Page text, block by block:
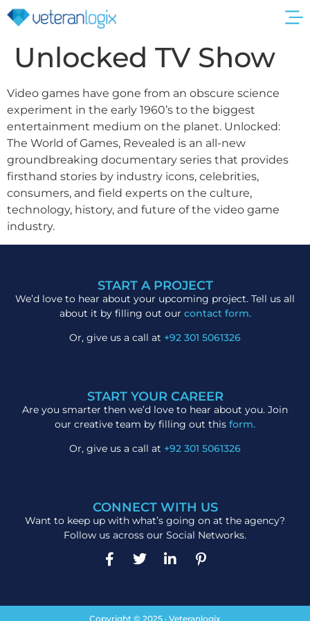
Unlocked TV Show
Video games have gone from an obscure science
experiment in the early 1960’s to the biggest
entertainment medium on the planet. Unlocked:
The World of Games, Revealed is an all-new
groundbreaking documentary series that provides
firsthand stories by industry icons, celebrities,
consumers, and field experts on the culture,
technology, history, and future of the video game
industry.
START A PROJECT
We’d love to hear about your upcoming project. Tell us all
about it by filling out our contact form.
Or, give us a call at +92 301 5061326
START YOUR CAREER
Are you smarter then we’d love to hear about you. Join
our creative team by filling out this form.
Or, give us a call at +92 301 5061326
CONNECT WITH US
Want to keep up with what’s going on at the agency?
Follow us across our Social Networks.
Copyright © 2025 · Veteranlogix